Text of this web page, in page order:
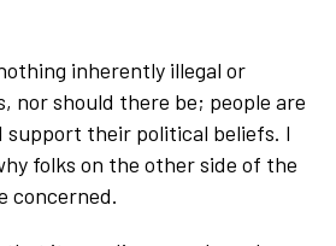
inherently illegal or
nor should there be; people are
support their political beliefs. I
folks on the other side of the
concerned.